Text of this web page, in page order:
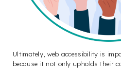
Ultimately, web accessibility is
because it not only upholds their